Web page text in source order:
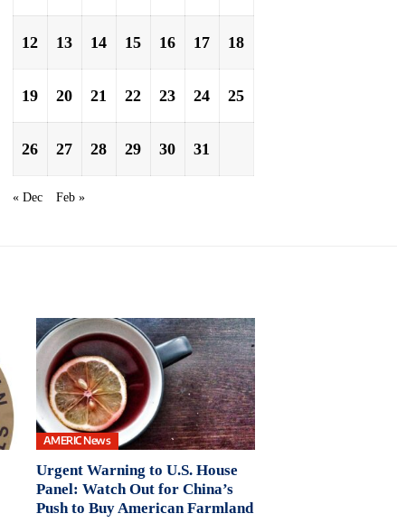
12 13 14 15 16 17 18
19 20 21 22 23 24 25
26 27 28 29 30 31
« Dec Feb »
AMERIC News
Urgent Warning to U.S. House
Panel: Watch Out for China’s
Push to Buy American Farmland